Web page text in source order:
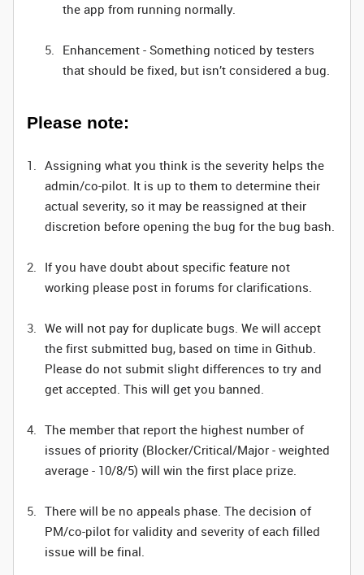
the app from running normally.
Enhancement - Something noticed by testers
that should be fixed, but isn’t considered a bug.
Please note:
Assigning what you think is the severity helps the
admin/co-pilot. It is up to them to determine their
actual severity, so it may be reassigned at their
discretion before opening the bug for the bug bash.
If you have doubt about specific feature not
working please post in forums for clarifications.
We will not pay for duplicate bugs. We will accept
the first submitted bug, based on time in Github.
Please do not submit slight differences to try and
get accepted. This will get you banned.
The member that report the highest number of
issues of priority (Blocker/Critical/Major - weighted
average - 10/8/5) will win the first place prize.
There will be no appeals phase. The decision of
PM/co-pilot for validity and severity of each filled
issue will be final.